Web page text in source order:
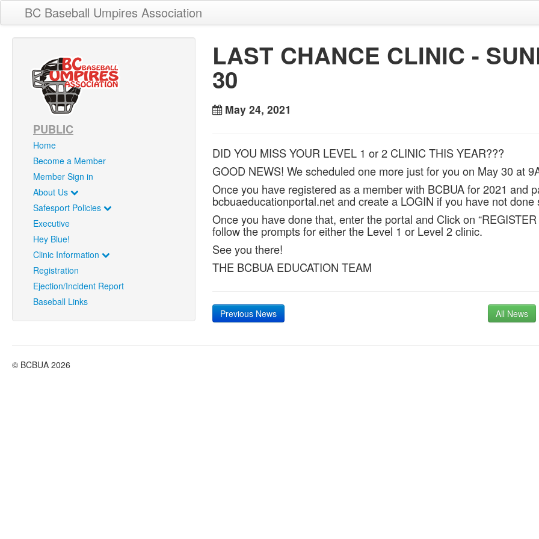
BC Baseball Umpires Association
PUBLIC
Home
Become a Member
Member Sign in
About Us
Safesport Policies
Executive
Hey Blue!
Clinic Information
Registration
Ejection/Incident Report
Baseball Links
LAST CHANCE CLINIC -
30
May 24, 2021
DID YOU MISS YOUR LEVEL 1 or 2 CLINIC THIS YEAR???
GOOD NEWS! We scheduled one more just for you on May 30 at
Once you have registered as a member with BCBUA for 2021 and
bcbuaeducationportal.net and create a LOGIN if you have not done
Once you have done that, enter the portal and Click on
follow the prompts for either the Level 1 or Level 2 clinic.
See you there!
THE BCBUA EDUCATION TEAM
Previous News All News
© BCBUA 2026